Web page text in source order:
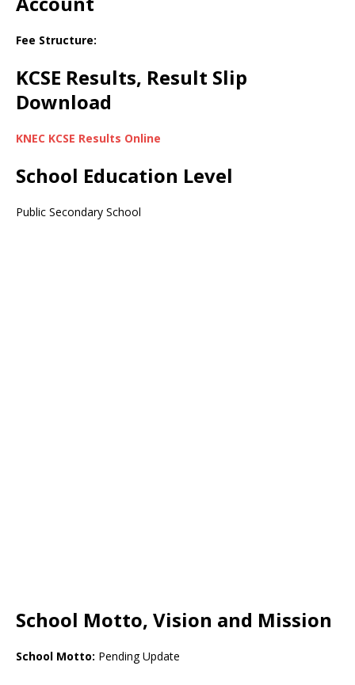
Fee Structure:
KCSE Results, Result Slip
Download
KNEC KCSE Results Online
School Education Level
Public Secondary School
School Motto, Vision and Mission
School Motto: Pending Update